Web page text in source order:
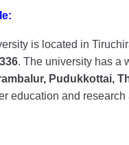
is located in
. The university has a
Pudukkottai,
education and research